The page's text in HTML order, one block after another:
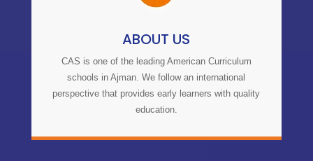
ABOUT US
CAS is one of the leading American Curriculum
schools in Ajman. We follow an international
perspective that provides early learners with quality
education.